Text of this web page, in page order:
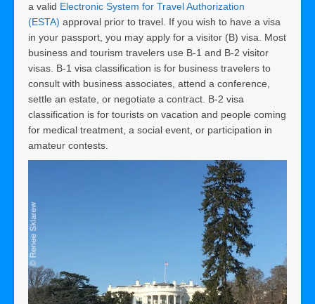
a valid Electronic System for Travel Authorization
(ESTA) approval prior to travel. If you wish to have a visa
in your passport, you may apply for a visitor (B) visa. Most
business and tourism travelers use B-1 and B-2 visitor
visas. B-1 visa classification is for business travelers to
consult with business associates, attend a conference,
settle an estate, or negotiate a contract. B-2 visa
classification is for tourists on vacation and people coming
for medical treatment, a social event, or participation in
amateur contests.